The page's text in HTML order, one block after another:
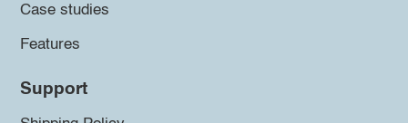
Case studies
Features
Support